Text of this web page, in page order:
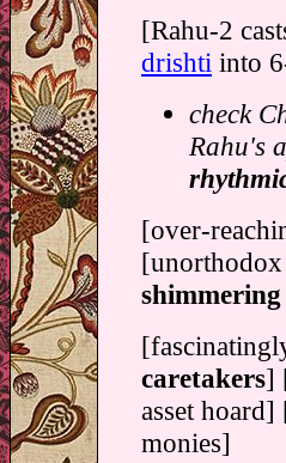
[Rahu-2
drishti into
check
Rahu's
[over-
[unorthodox
caretakers]
asset hoard]
monies]